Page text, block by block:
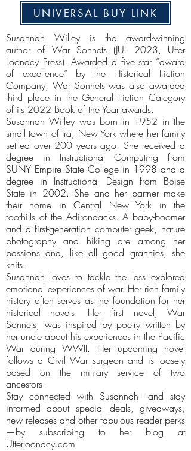
UNIVERSAL BUY LINK
Susannah Willey is the award-winning
author of War Sonnets (JUL 2023, Utter
Loonacy Press). Awarded a five star “award
of excellence” by the Historical Fiction
Company, War Sonnets was also awarded
third place in the General Fiction Category
of its 2022 Book of the Year awards.
Susannah Willey was born in 1952 in the
small town of Ira, New York where her family
settled over 200 years ago. She received a
degree in Instructional Computing from
SUNY Empire State College in 1998 and a
degree in Instructional Design from Boise
State in 2002. She and her partner make
their home in Central New York in the
foothills of the Adirondacks. A baby-boomer
and a first-generation computer geek, nature
photography and hiking are among her
passions and, like all good grannies, she
knits.
Susannah loves to tackle the less explored
emotional experiences of war. Her rich family
history often serves as the foundation for her
historical novels. Her first novel, War
Sonnets, was inspired by poetry written by
her uncle about his experiences in the Pacific
War during WWII. Her upcoming novel
follows a Civil War surgeon and is loosely
based on the military service of two
ancestors.
Stay connected with Susannah—and stay
informed about special deals, giveaways,
new releases and other fabulous reader perks
—by subscribing to her blog at
Utterloonacy.com